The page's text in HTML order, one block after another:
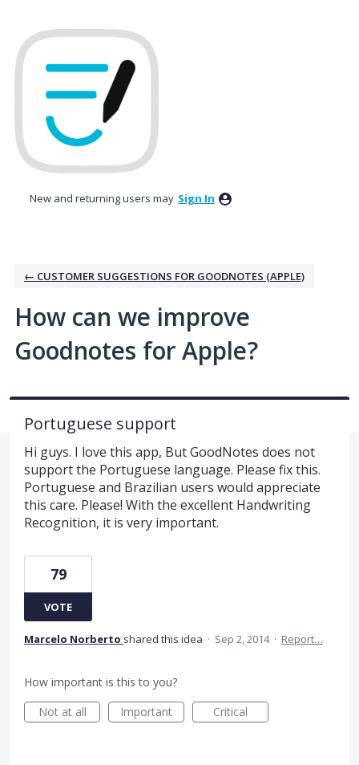
to
content
New and returning users may Sign In
← CUSTOMER SUGGESTIONS FOR GOODNOTES (APPLE)
How can we improve
Goodnotes for Apple?
Portuguese support
Hi guys. I love this app, But GoodNotes does not
support the Portuguese language. Please fix this.
Portuguese and Brazilian users would appreciate
this care. Please! With the excellent Handwriting
Recognition, it is very important.
79
VOTE
Marcelo Norberto shared this idea · Sep 2, 2014 · Report…
How important is this to you?
Not at all
Important Critical